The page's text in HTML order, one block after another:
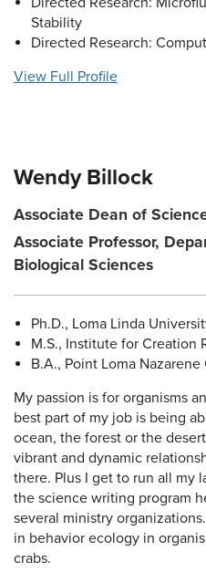
Stability
Directed Research:
View Full Profile
Wendy Billock
Associate Dean of
Associate Professor,
Biological Sciences
Ph.D., Loma Linda
M.S., Institute for Creation
B.A., Point Loma
My passion is for organisms
best part of my job is being
ocean, the forest or the
vibrant and dynamic
there. Plus I get to run all my
the science writing program
several ministry
in behavior ecology in
crabs.